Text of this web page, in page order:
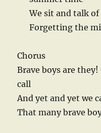
We sit and talk
Forgetting the
Chorus
Brave boys are
call
And yet and yet we
That many brave